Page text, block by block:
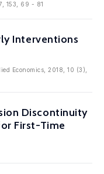
153, 69 - 81
Interventions
Economics, 2018, 10 (3),
Discontinuity
First-Time